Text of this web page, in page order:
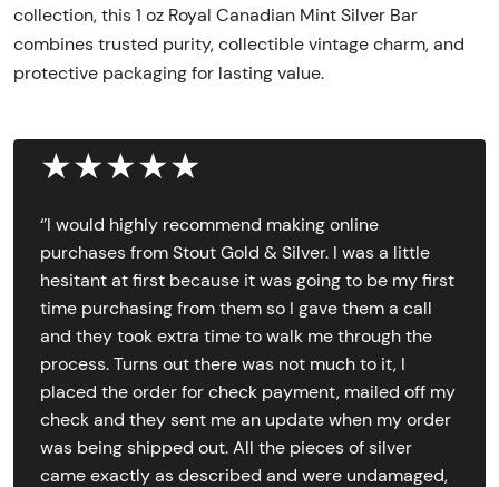
collection, this 1 oz Royal Canadian Mint Silver Bar
combines trusted purity, collectible vintage charm, and
protective packaging for lasting value.
★★★★★
‘’I would highly recommend making online
purchases from Stout Gold & Silver. I was a little
hesitant at first because it was going to be my first
time purchasing from them so I gave them a call
and they took extra time to walk me through the
process. Turns out there was not much to it, I
placed the order for check payment, mailed off my
check and they sent me an update when my order
was being shipped out. All the pieces of silver
came exactly as described and were undamaged,